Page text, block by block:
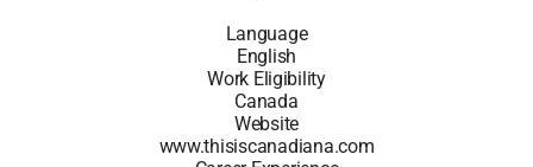
Language
English
Work Eligibility
Canada
Website
www.thisiscanadiana.com